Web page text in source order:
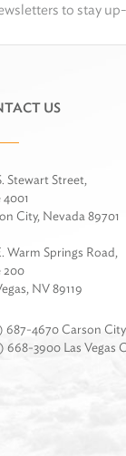
to stay
US
Stewart Street,
City, Nevada 89701
Warm Springs Road,
200
NV 89119
687-4670 Carson
668-3900 Las Vegas